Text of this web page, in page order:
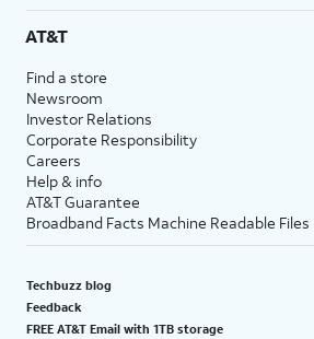
AT&T
Find a store
Newsroom
Investor Relations
Corporate Responsibility
Careers
Help & info
AT&T Guarantee
Broadband Facts Machine Readable Files
Techbuzz blog
Feedback
FREE AT&T Email with 1TB storage